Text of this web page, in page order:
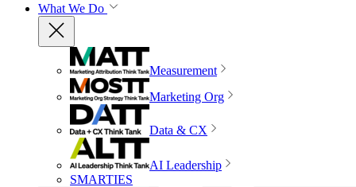
What We Do
Measurement
Marketing Org
Data & CX
AI Leadership
SMARTIES